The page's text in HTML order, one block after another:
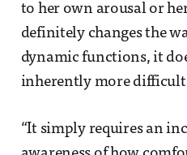
to her own arousal or
definitely changes the
dynamic functions, it
inherently more
“It simply requires an